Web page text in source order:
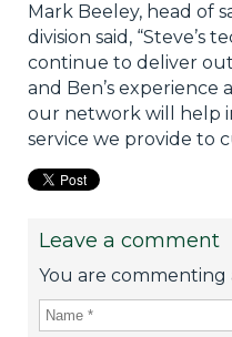
Mark Beeley, head of
division said, “Steve’s
continue to deliver
and Ben’s experience
our network will help
service we provide to
Leave a comment
You are commenting